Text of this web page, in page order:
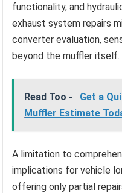
functionality, and
exhaust system repairs
converter evaluation,
beyond the muffler itself.
Read Too -
Get a
Muffler Estimate
A limitation to
implications for vehicle
offering only partial